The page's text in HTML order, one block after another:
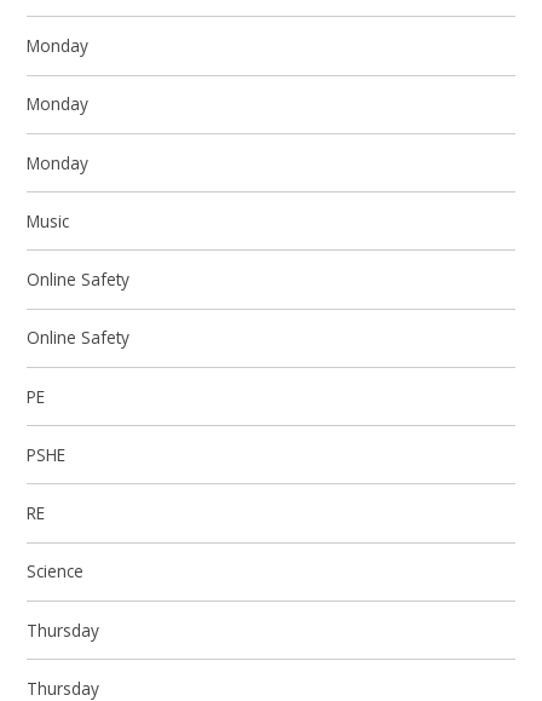
Monday
Monday
Monday
Music
Online Safety
Online Safety
PE
PSHE
RE
Science
Thursday
Thursday